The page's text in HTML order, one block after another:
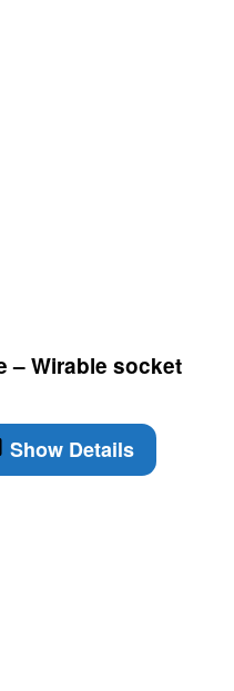
– Wirable socket
Show Details